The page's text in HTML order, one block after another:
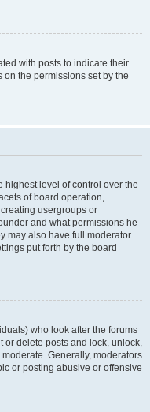
with posts to indicate their
the permissions set by the
highest level of control over the
of board operation,
usergroups or
and what permissions he
may also have full moderator
put forth by the board
who look after the forums
or delete posts and lock, unlock,
Generally, moderators
or posting abusive or offensive